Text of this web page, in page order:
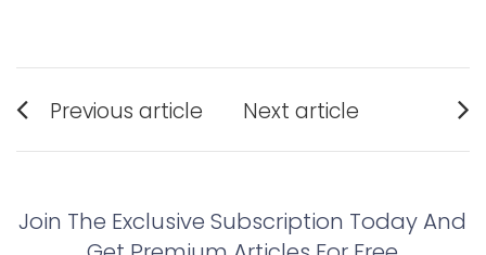
Post
navigation
Previous article
post:
Next article
post:
Join The Exclusive Subscription Today And